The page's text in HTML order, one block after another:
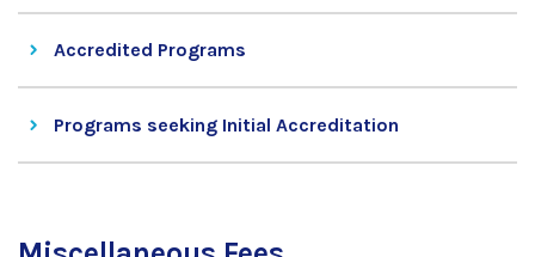
Accredited Programs
Programs seeking Initial Accreditation